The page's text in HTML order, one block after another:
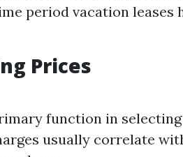
period vacation leases
Prices
function in
usually correlate